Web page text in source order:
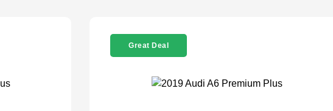
Great Deal